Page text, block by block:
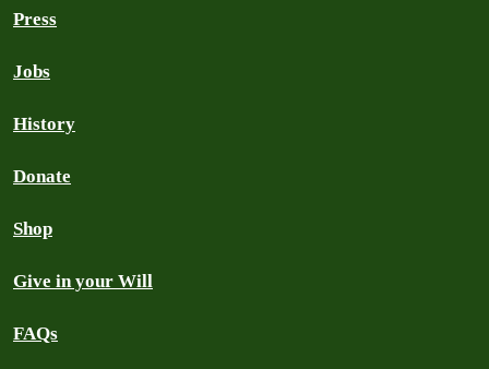
Press
Jobs
History
Donate
Shop
Give in your Will
FAQs